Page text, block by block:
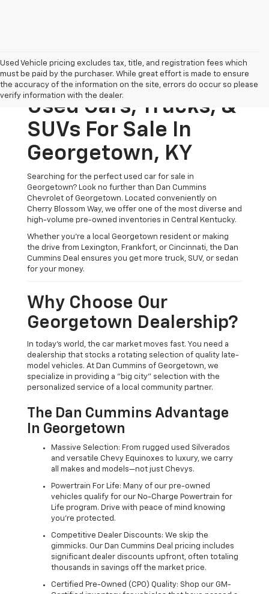
Used Vehicle pricing excludes tax, title, and registration fees which
must be paid by the purchaser. While great effort is made to ensure
the accuracy of the information on the site, errors do occur so please
verify information with the dealer.
Used Cars, Trucks, &
SUVs For Sale In
Georgetown, KY
Searching for the perfect used car for sale in
Georgetown? Look no further than Dan Cummins
Chevrolet of Georgetown. Located conveniently on
Cherry Blossom Way, we offer one of the most diverse and
high-volume pre-owned inventories in Central Kentucky.
Whether you’re a local Georgetown resident or making
the drive from Lexington, Frankfort, or Cincinnati, the Dan
Cummins Deal ensures you get more truck, SUV, or sedan
for your money.
Why Choose Our
Georgetown Dealership?
In today's world, the car market moves fast. You need a
dealership that stocks a rotating selection of quality late-
model vehicles. At Dan Cummins of Georgetown, we
specialize in providing a "big city" selection with the
personalized service of a local community partner.
The Dan Cummins Advantage
In Georgetown
Massive Selection: From rugged used Silverados
and versatile Chevy Equinoxes to luxury, we carry
all makes and models—not just Chevys.
Powertrain For Life: Many of our pre-owned
vehicles qualify for our No-Charge Powertrain for
Life program. Drive with peace of mind knowing
you're protected.
Competitive Dealer Discounts: We skip the
gimmicks. Our Dan Cummins Deal pricing includes
significant dealer discounts upfront, often totaling
thousands in savings off the market price.
Certified Pre-Owned (CPO) Quality: Shop our GM-